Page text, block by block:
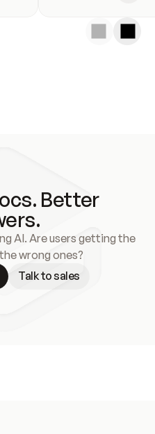
Better
AI. Are users getting the
wrong ones?
Talk to sales